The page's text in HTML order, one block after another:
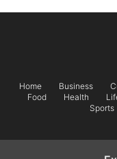
Home Business
Food
Health
Sports